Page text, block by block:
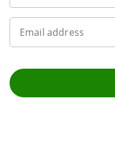
Email address